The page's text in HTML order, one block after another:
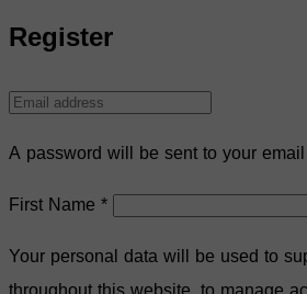
Register
A password will be sent to your
First Name*
Your personal data will be used to